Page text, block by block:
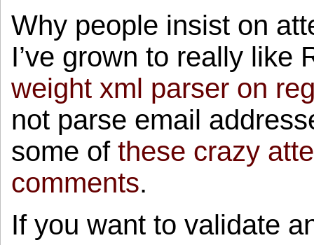
Why people insist on
I’ve grown to really like
weight xml parser on
not parse email
some of these crazy
comments.
If you want to validate